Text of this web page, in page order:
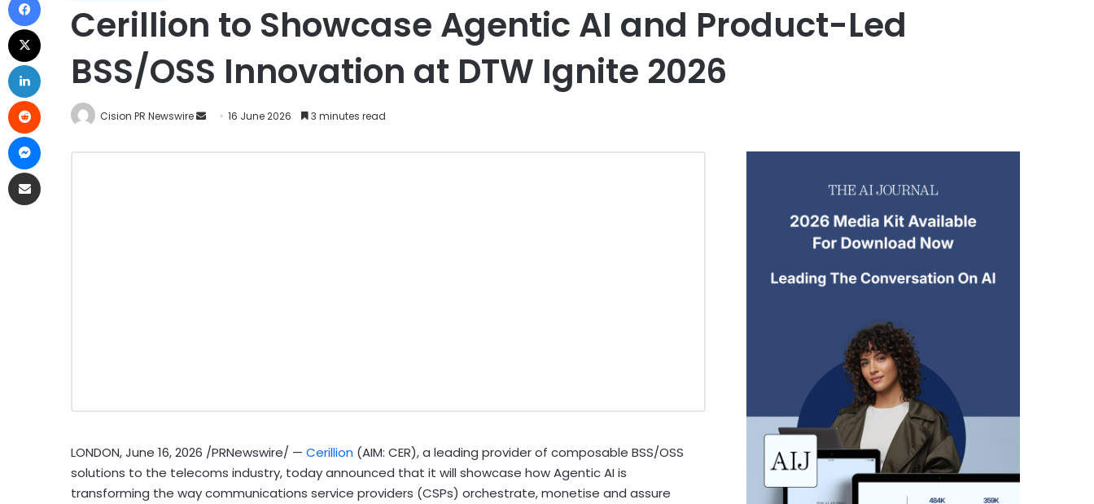
Cerillion to Showcase Agentic AI and Product-Led
BSS/OSS Innovation at DTW Ignite 2026
Cision PR Newswire 16 June 2026 3 minutes read
LONDON,June 16, 2026 /PRNewswire/ — Cerillion (AIM: CER), a leading provider of composable BSS/OSS
solutions to the telecoms industry, today announced that it will showcase how Agentic AI is
transforming the way communications service providers (CSPs) orchestrate, monetise and assure